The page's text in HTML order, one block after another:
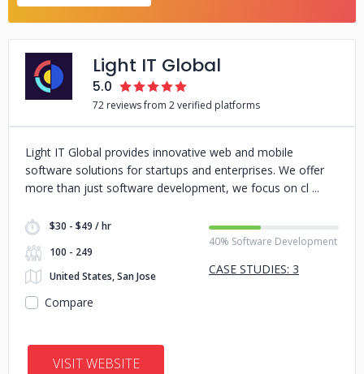
Light IT Global
5.0
72 reviews from 2 verified platforms
Light IT Global provides innovative web and mobile
software solutions for startups and enterprises. We offer
more than just software development, we focus on cl
$30 - $49 / hr
100 - 249
United States, San Jose
40% Software Development
CASE STUDIES: 3
Compare
VISIT WEBSITE